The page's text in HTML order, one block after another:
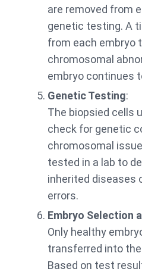
are removed from
genetic testing. A
from each embryo
chromosomal
embryo continues
Genetic Testing:
The biopsied cells
check for genetic
chromosomal
tested in a lab to
inherited diseases
errors.
Embryo Selection
Only healthy
transferred into
Based on test